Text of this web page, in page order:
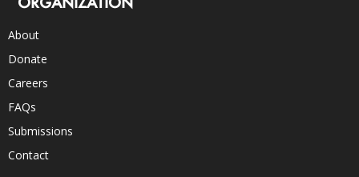
About
Donate
Careers
FAQs
Submissions
Contact